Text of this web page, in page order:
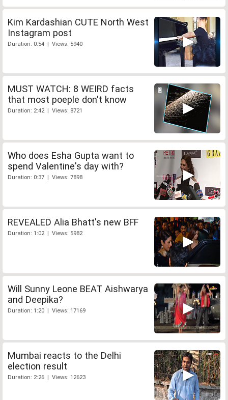
Kim Kardashian CUTE North West
Instagram post
Duration: 0:54 | Views: 5940
MUST WATCH: 8 WEIRD facts
that most poeple don't know
Duration: 2:42 | Views: 8721
Who does Esha Gupta want to
spend Valentine's day with?
Duration: 0:37 | Views: 7898
REVEALED Alia Bhatt's new BFF
Duration: 1:02 | Views: 5982
Will Sunny Leone BEAT Aishwarya
and Deepika?
Duration: 1:20 | Views: 17169
Mumbai reacts to the Delhi
election result
Duration: 2:26 | Views: 12623